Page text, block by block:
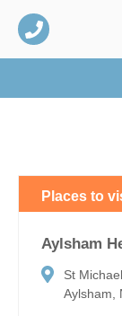
Places to
Aylsham
St
Aylsham,